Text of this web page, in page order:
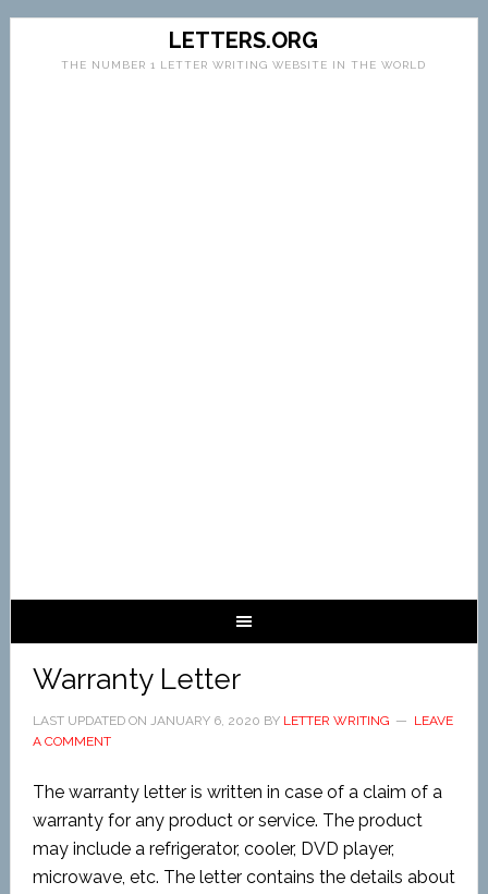
LETTERS.ORG
THE NUMBER 1 LETTER WRITING WEBSITE IN THE WORLD
Warranty Letter
LAST UPDATED ON JANUARY 6, 2020 BY LETTER WRITING
LEAVE
A COMMENT
The warranty letter is written in case of a claim of a
warranty for any product or service. The product
may include a refrigerator, cooler, DVD player,
microwave, etc. The letter contains the details about